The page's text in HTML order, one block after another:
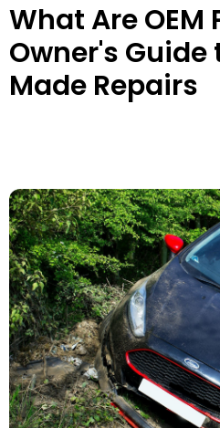
What Are OEM
Owner's
Made Repairs